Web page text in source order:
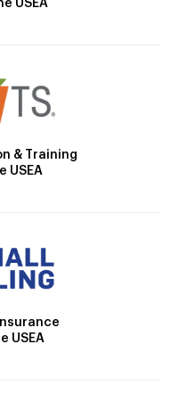
USEA
& Training
USEA
USEA